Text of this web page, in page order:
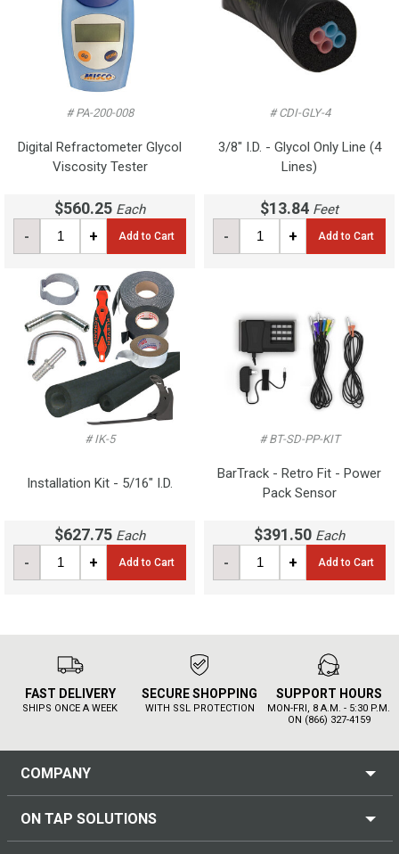
# PA-200-008
Digital Refractometer Glycol
Viscosity Tester
$560.25 Each
- + Add to Cart
# CDI-GLY-4
3/8" I.D. - Glycol Only Line (4
Lines)
$13.84 Feet
- + Add to Cart
# IK-5
Installation Kit - 5/16" I.D.
$627.75 Each
- + Add to Cart
# BT-SD-PP-KIT
BarTrack - Retro Fit - Power
Pack Sensor
$391.50 Each
- + Add to Cart
FAST DELIVERY
SHIPS ONCE A WEEK
SECURE SHOPPING
WITH SSL PROTECTION
SUPPORT HOURS
MON-FRI, 8 A.M. - 5:30 P.M.
ON (866) 327-4159
COMPANY
ON TAP SOLUTIONS